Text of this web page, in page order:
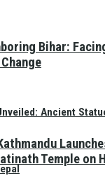
Ancient
Bihar:
Temple on